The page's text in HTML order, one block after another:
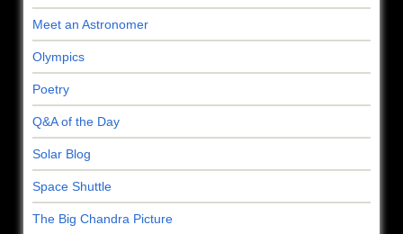
Meet an Astronomer
Olympics
Poetry
Q&A of the Day
Solar Blog
Space Shuttle
The Big Chandra Picture